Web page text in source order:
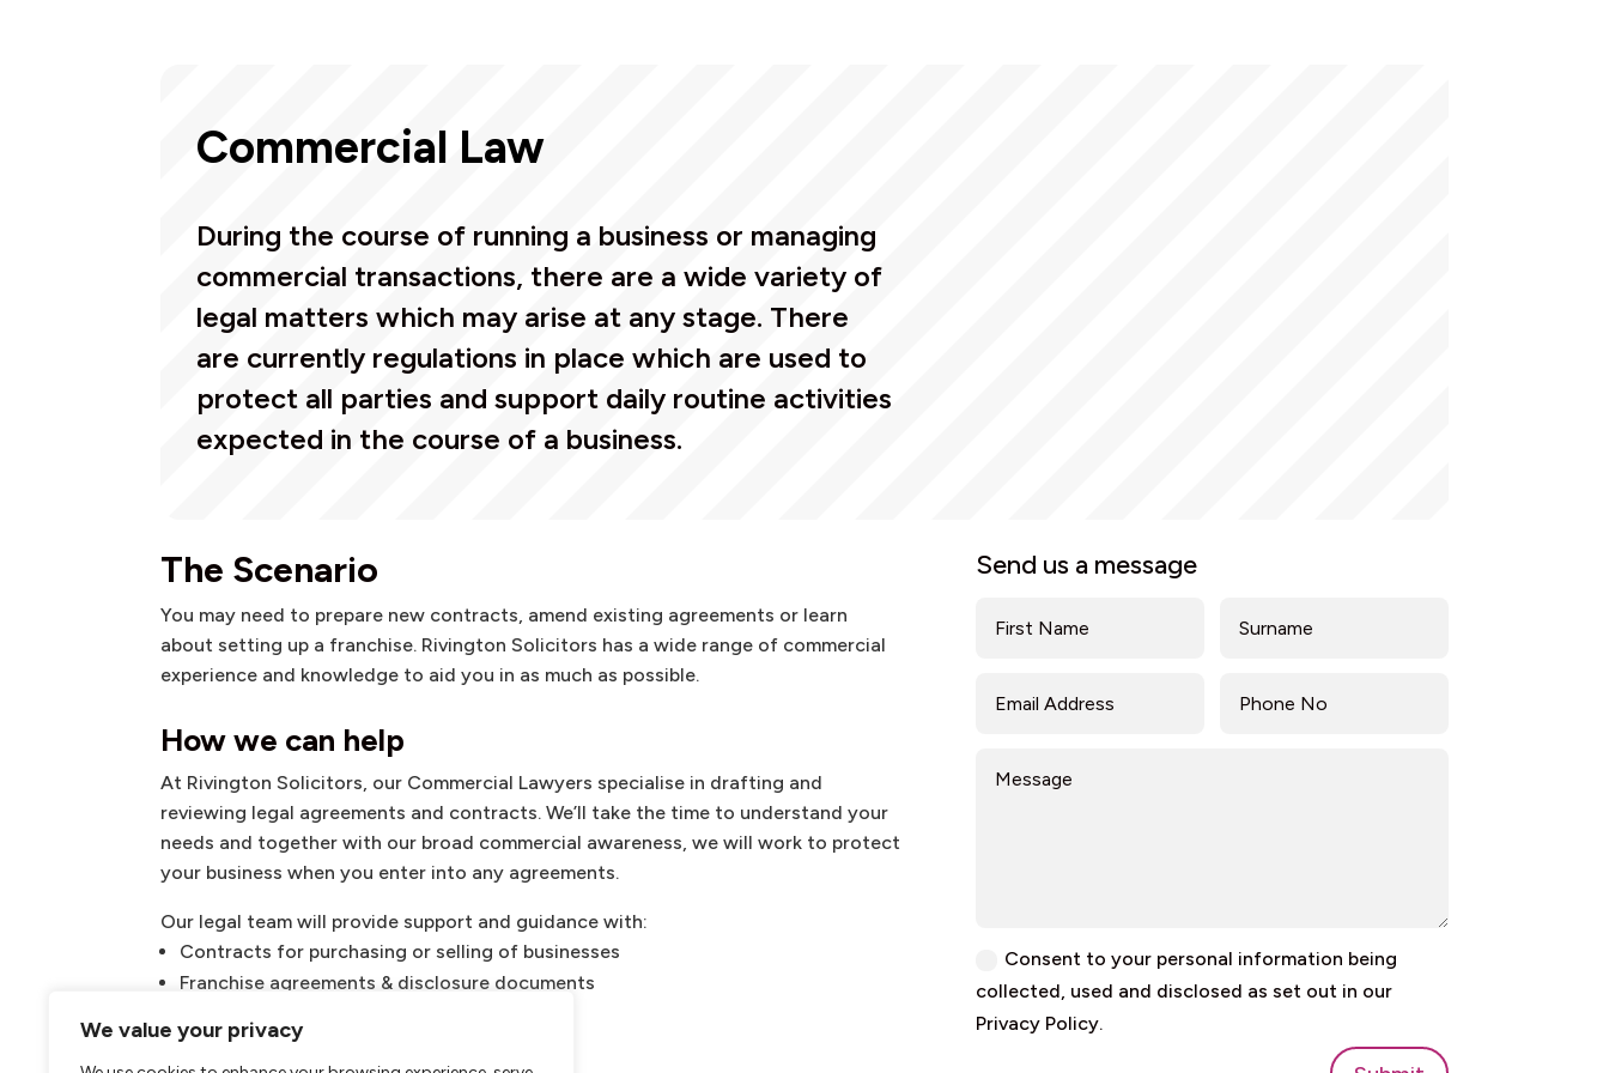
We value your privacy
Commercial Law
During the course of running a business or managing
commercial transactions, there are a wide variety of
legal matters which may arise at any stage. There
are currently regulations in place which are used to
protect all parties and support daily routine activities
expected in the course of a business.
The Scenario
You may need to prepare new contracts, amend existing agreements or learn
about setting up a franchise. Rivington Solicitors has a wide range of commercial
experience and knowledge to aid you in as much as possible.
How we can help
At Rivington Solicitors, our Commercial Lawyers specialise in drafting and
reviewing legal agreements and contracts. We’ll take the time to understand your
needs and together with our broad commercial awareness, we will work to protect
your business when you enter into any agreements.
Our legal team will provide support and guidance with:
Contracts for purchasing or selling of businesses
Franchise agreements & disclosure documents
Service agreements
Send us a message
Consent to your personal information being
collected, used and disclosed as set out in our
Privacy Policy.